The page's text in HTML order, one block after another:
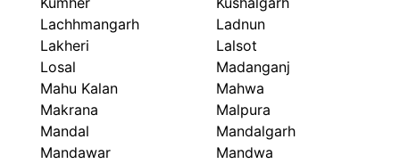
Lachhmangarh
Ladnun
Lakheri
Lalsot
Losal
Madanganj
Mahu Kalan
Mahwa
Makrana
Malpura
Mandal
Mandalgarh
Mandawar
Mandwa